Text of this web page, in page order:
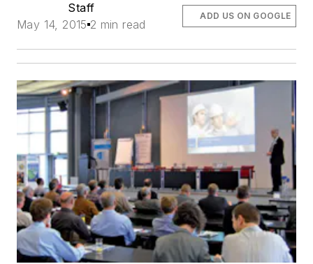
Staff
May 14, 2015 2 min read
ADD US ON GOOGLE